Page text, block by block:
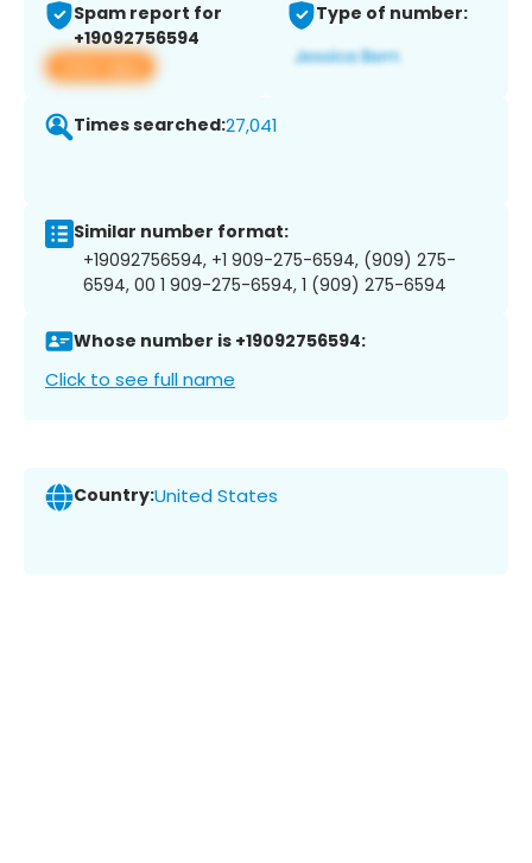
Spam report for
+19092756594
View app
Type of number:
Times searched:27,041
Similar number format:
+19092756594, +1 909-275-6594, (909) 275-
6594, 00 1 909-275-6594, 1 (909) 275-6594
Whose number is +19092756594:
Click to see full name
Country:United States